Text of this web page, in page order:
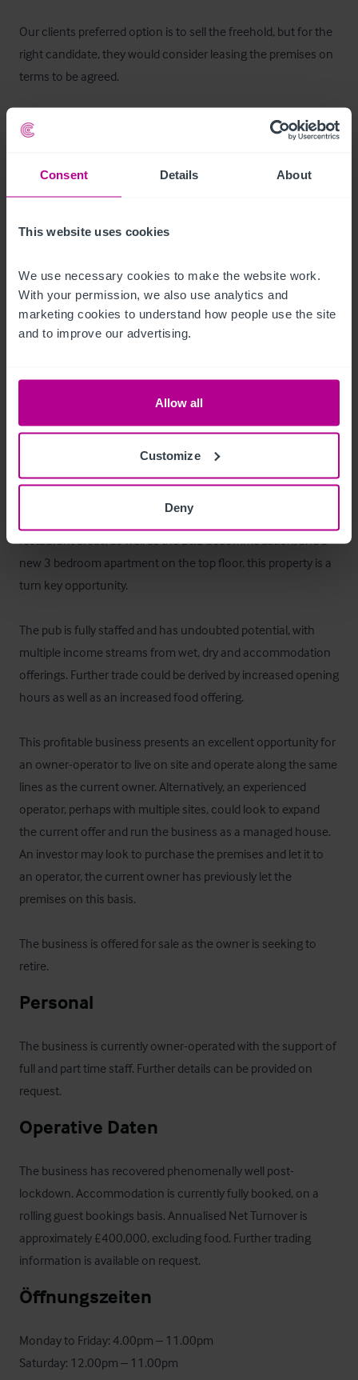
Consent Details About
This website uses cookies
We use necessary cookies to make the website work.
With your permission, we also use analytics and
marketing cookies to understand how people use the site
and to improve our advertising.
Allow all
Customize
Deny
Our clients preferred option is to sell the freehold, but for the
right candidate, they would consider leasing the premises on
terms to be agreed.
- £35,000 upfront premium for business goodwill
Zimmer
four double rooms, one double plus single, one single.
Betreiberwohnung
Das Objekt
The Black Bull is a fantastic opportunity to invest in a well
undergone an refurbishment and re-fit to the pub and
restaurant areas, as well as the B&B accommodation, and a
new 3 bedroom apartment on the top floor, this property is a
turn key opportunity.
The pub is fully staffed and has undoubted potential, with
multiple income streams from wet, dry and accommodation
offerings. Further trade could be derived by increased opening
hours as well as an increased food offering.
This profitable business presents an excellent opportunity for
an owner-operator to live on site and operate along the same
lines as the current owner. Alternatively, an experienced
operator, perhaps with multiple sites, could look to expand
the current offer and run the business as a managed house.
An investor may look to purchase the premises and let it to
an operator, the current owner has previously let the
premises on this basis.
The business is offered for sale as the owner is seeking to
retire.
Personal
The business is currently owner-operated with the support of
full and part time staff. Further details can be provided on
request.
Operative Daten
The business has recovered phenomenally well post-
lockdown. Accommodation is currently fully booked, on a
rolling guest bookings basis. Annualised Net Turnover is
approximately £400,000, excluding food. Further trading
information is available on request.
Öffnungszeiten
Monday to Friday: 4.00pm – 11.00pm
Saturday: 12.00pm – 11.00pm